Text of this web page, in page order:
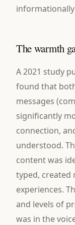
The warmth
A 2021 study
found that
messages
significantly
connection,
understood.
content was
typed, created
experiences.
and levels of
was in the